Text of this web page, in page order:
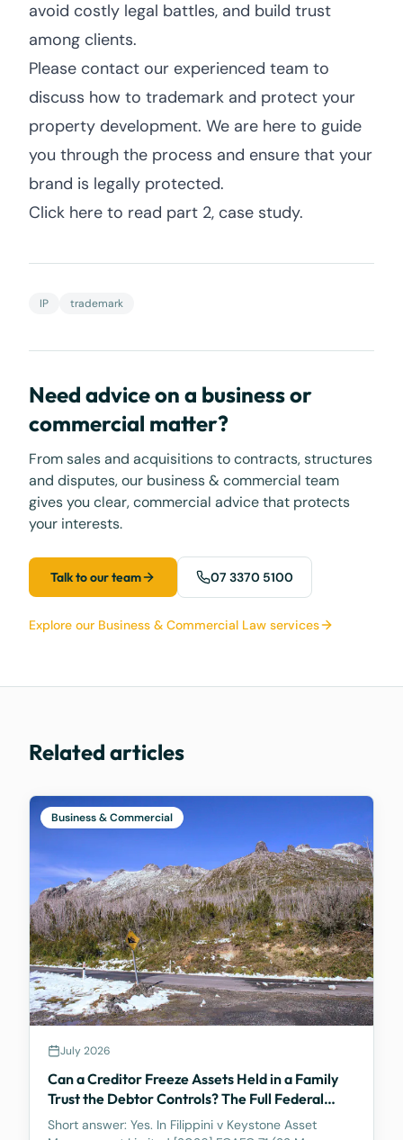
avoid costly legal battles, and build trust
among clients.
Please contact our experienced team to
discuss how to trademark and protect your
property development. We are here to guide
you through the process and ensure that your
brand is legally protected.
Click here to read part 2, case study.
IP trademark
Need advice on a business or
commercial matter?
From sales and acquisitions to contracts, structures
and disputes, our business & commercial team
gives you clear, commercial advice that protects
your interests.
Talk to our team 07 3370 5100
Explore our Business & Commercial Law services
Related articles
Business & Commercial
July 2026
Can a Creditor Freeze Assets Held in a Family
Trust the Debtor Controls? The Full Federal
Court Says Yes.
Short answer: Yes. In Filippini v Keystone Asset